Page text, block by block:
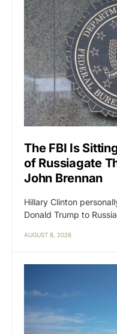
The FBI Is
of Russiagate
John Brennan
Hillary Clinton
Donald Trump to
AUGUST 8, 2026